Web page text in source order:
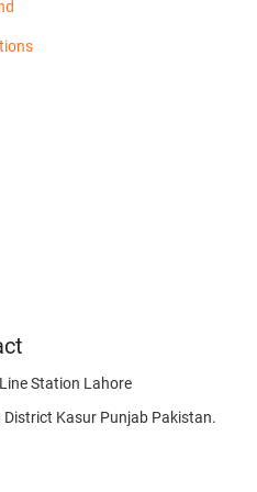
Station Lahore
Kasur Punjab Pakistan.